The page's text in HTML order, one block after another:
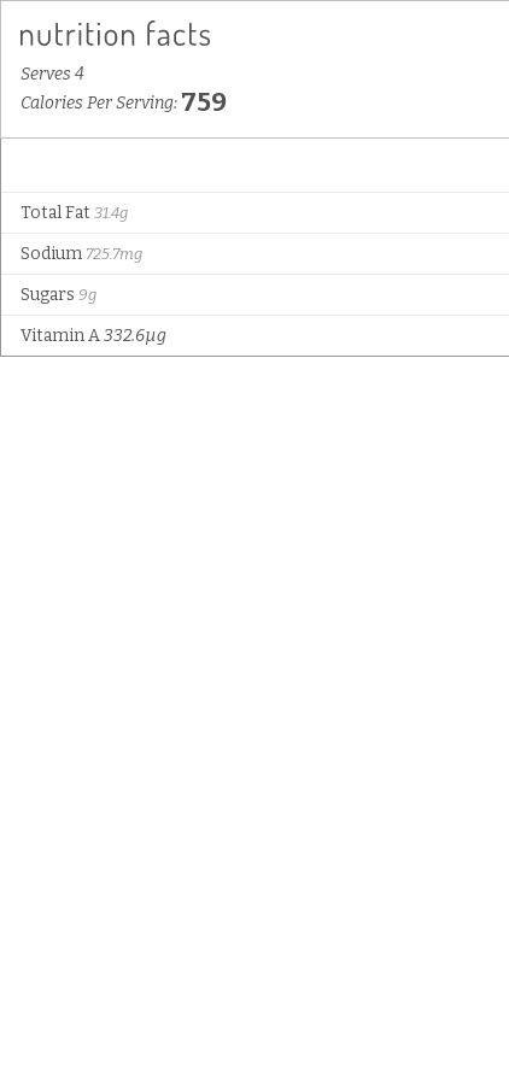
Serves 4
Calories Per Serving: 759
Total Fat 31.4g
Sodium 725.7mg
Sugars 9g
Vitamin A332.6µg